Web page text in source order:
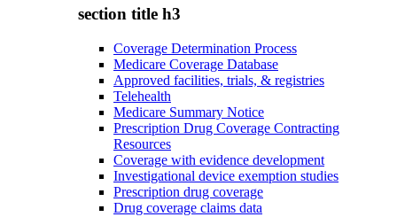
section title h3
Coverage Determination Process
Medicare Coverage Database
Approved facilities, trials, & registries
Telehealth
Medicare Summary Notice
Prescription Drug Coverage Contracting
Resources
Coverage with evidence development
Investigational device exemption studies
Prescription drug coverage
Drug coverage claims data